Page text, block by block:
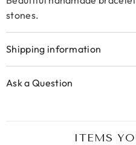
stones.
Shipping information
Ask a Question
ITEMS